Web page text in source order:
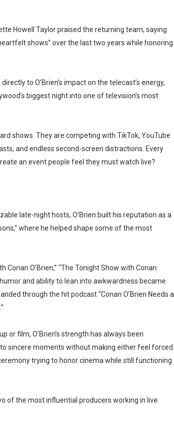
Howell Taylor praised the returning team, saying
shows” over the last two years while honoring
to O’Brien’s impact on the telecast’s energy,
biggest night into one of television’s most
shows. They are competing with TikTok, YouTube
and endless second-screen distractions. Every
an event people feel they must watch live?
late-night hosts, O’Brien built his reputation as a
where he helped shape some of the most
O’Brien,” “The Tonight Show with Conan
and ability to lean into awkwardness became
through the hit podcast “Conan O’Brien Needs a
film, O’Brien’s strength has always been
sincere moments without making either feel forced.
trying to honor cinema while still functioning
of the most influential producers working in live